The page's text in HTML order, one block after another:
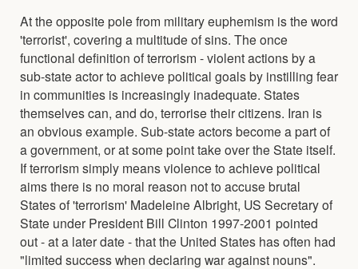
At the opposite pole from military euphemism is the word
'terrorist', covering a multitude of sins. The once
functional definition of terrorism - violent actions by a
sub-state actor to achieve political goals by instilling fear
in communities is increasingly inadequate. States
themselves can, and do, terrorise their citizens. Iran is
an obvious example. Sub-state actors become a part of
a government, or at some point take over the State itself.
If terrorism simply means violence to achieve political
aims there is no moral reason not to accuse brutal
States of 'terrorism' Madeleine Albright, US Secretary of
State under President Bill Clinton 1997-2001 pointed
out - at a later date - that the United States has often had
"limited success when declaring war against nouns".